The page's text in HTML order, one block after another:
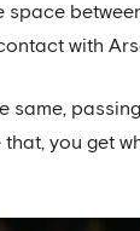
space
with
same,
you get